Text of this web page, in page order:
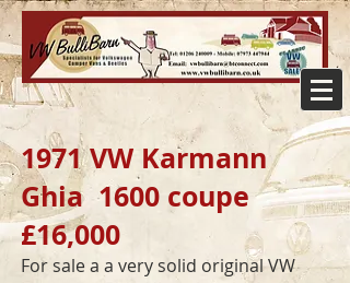
1971 VW Karmann
Ghia 1600 coupe
£16,000
For sale a a very solid original VW